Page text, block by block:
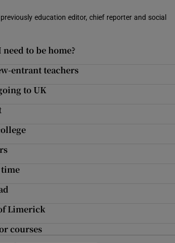
education editor, chief reporter and social
to be home?
entrant teachers
to UK
Limerick
courses